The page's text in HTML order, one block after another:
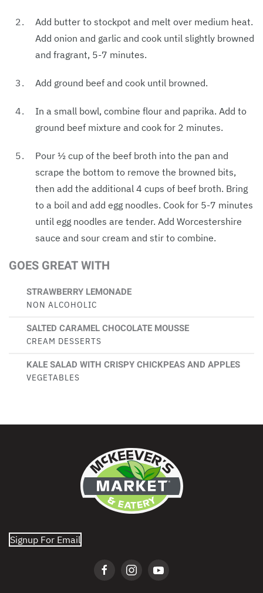
Add butter to stockpot and melt over medium heat.
Add onion and garlic and cook until slightly browned
and fragrant, 5-7 minutes.
Add ground beef and cook until browned.
In a small bowl, combine flour and paprika. Add to
ground beef mixture and cook for 2 minutes.
Pour ½ cup of the beef broth into the pan and
scrape the bottom to remove the browned bits,
then add the additional 4 cups of beef broth. Bring
to a boil and add egg noodles. Cook for 5-7 minutes
until egg noodles are tender. Add Worcestershire
sauce and sour cream and stir to combine.
GOES GREAT WITH
STRAWBERRY LEMONADE
NON ALCOHOLIC
SALTED CARAMEL CHOCOLATE MOUSSE
CREAM DESSERTS
KALE SALAD WITH CRISPY CHICKPEAS AND APPLES
VEGETABLES
Signup For Email